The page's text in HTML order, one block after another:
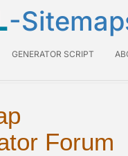
-
GENERATOR SCRIPT
Forum